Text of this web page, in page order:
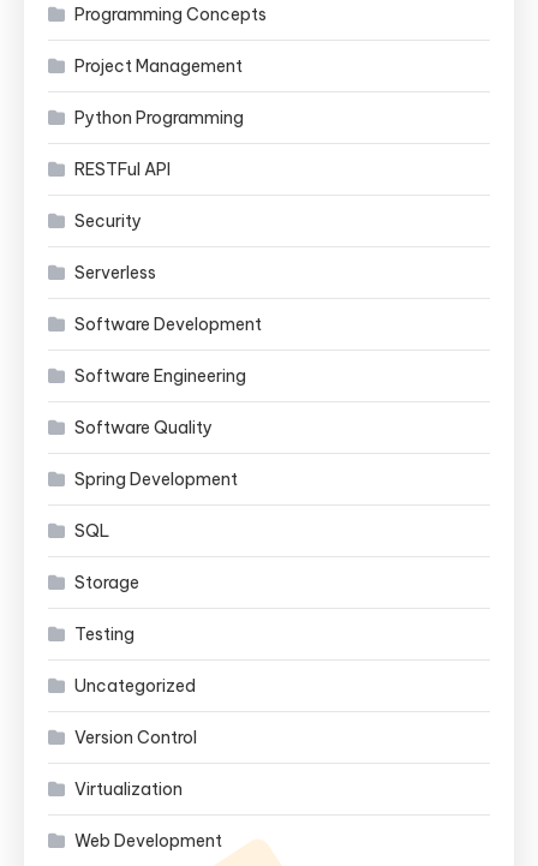
Programming Concepts
Project Management
Python Programming
RESTFul API
Security
Serverless
Software Development
Software Engineering
Software Quality
Spring Development
SQL
Storage
Testing
Uncategorized
Version Control
Virtualization
Web Development